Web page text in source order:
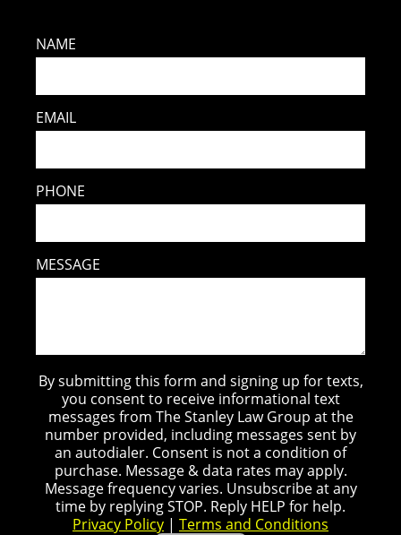
NAME
EMAIL
PHONE
MESSAGE
By submitting this form and signing up for texts,
you consent to receive informational text
messages from The Stanley Law Group at the
number provided, including messages sent by
an autodialer. Consent is not a condition of
purchase. Message & data rates may apply.
Message frequency varies. Unsubscribe at any
time by replying STOP. Reply HELP for help.
Privacy Policy | Terms and Conditions